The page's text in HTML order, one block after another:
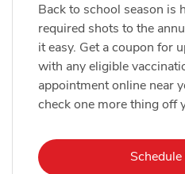
Back to school season is
required shots to the
it easy. Get a coupon for
with any eligible
appointment online near
check one more thing off